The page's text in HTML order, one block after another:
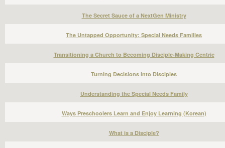
The Secret Sauce of a NextGen Ministry
The Untapped Opportunity: Special Needs Families
Transitioning a Church to Becoming Disciple-Making Centric
Turning Decisions into Disciples
Understanding the Special Needs Family
Ways Preschoolers Learn and Enjoy Learning (Korean)
What is a Disciple?